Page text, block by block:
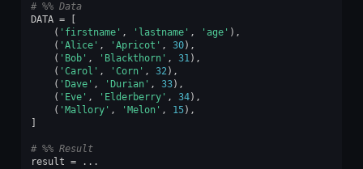
# %% Data
DATA =
( 'firstname' , 'lastname' , 'age' ),
( 'Alice' , 'Apricot' , 30),
( 'Bob' , 'Blackthorn' , 31),
( 'Carol' , 'Corn' , 32),
( 'Dave' , 'Durian' , 33),
( 'Eve' , 'Elderberry' , 34),
( 'Mallory' , 'Melon' , 15),
# %% Result
result = ...